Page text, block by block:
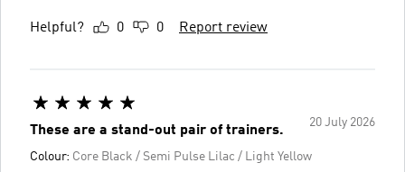
Helpful? 0 0 Report review
20 July 2026
These are a stand-out pair of trainers.
Colour: Core Black / Semi Pulse Lilac / Light Yellow